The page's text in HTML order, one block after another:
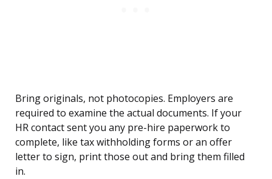
Bring originals, not photocopies. Employers are
required to examine the actual documents. If your
HR contact sent you any pre-hire paperwork to
complete, like tax withholding forms or an offer
letter to sign, print those out and bring them filled
in.